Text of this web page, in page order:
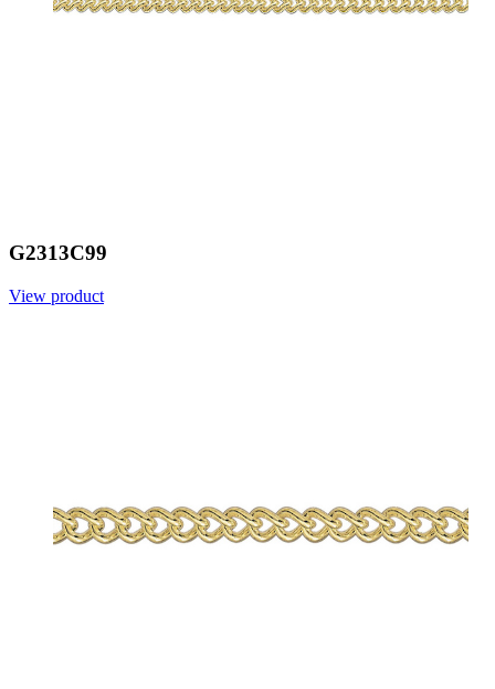
G2313C99
View product